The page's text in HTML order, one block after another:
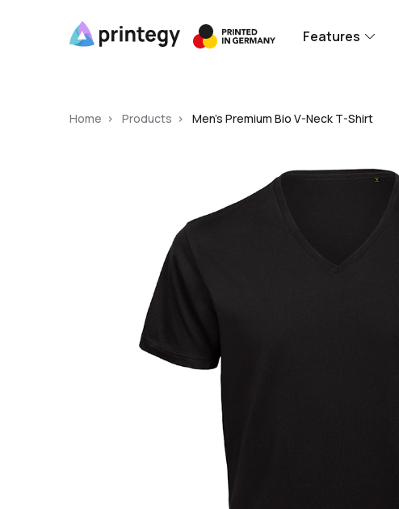
Features
Home Products Men's Premium Bio V-Neck T-Shirt